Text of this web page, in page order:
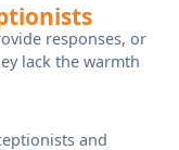
responses, or
lack the warmth
and